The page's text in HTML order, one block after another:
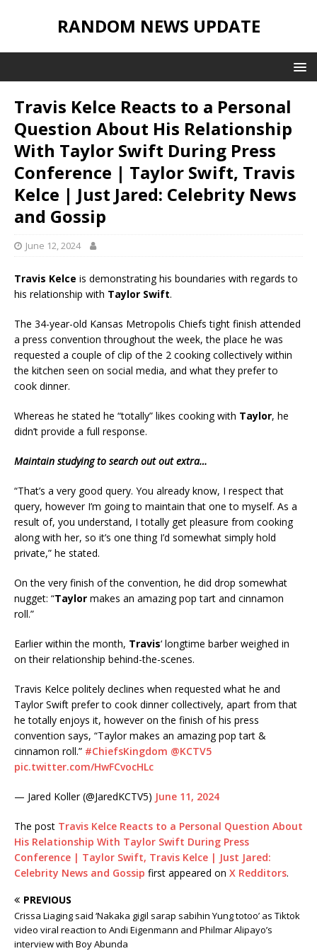
RANDOM NEWS UPDATE
Travis Kelce Reacts to a Personal
Question About His Relationship
With Taylor Swift During Press
Conference | Taylor Swift, Travis
Kelce | Just Jared: Celebrity News
and Gossip
June 12, 2024
Travis Kelce is demonstrating his boundaries with regards to
his relationship with Taylor Swift.
The 34-year-old Kansas Metropolis Chiefs tight finish attended
a press convention throughout the week, the place he was
requested a couple of clip of the 2 cooking collectively within
the kitchen seen on social media, and what they prefer to
cook dinner.
Whereas he stated he “totally” likes cooking with Taylor, he
didn’t provide a full response.
Maintain studying to search out out extra…
“That’s a very good query. You already know, I respect that
query, however I’m going to maintain that one to myself. As a
result of, you understand, I totally get pleasure from cooking
along with her, so it’s one thing I’d somewhat simply hold
private,” he stated.
On the very finish of the convention, he did drop somewhat
nugget: “Taylor makes an amazing pop tart and cinnamon
roll.”
Earlier within the month, Travis‘ longtime barber weighed in
on their relationship behind-the-scenes.
Travis Kelce politely declines when requested what he and
Taylor Swift prefer to cook dinner collectively, apart from that
he totally enjoys it, however on the finish of his press
convention says, “Taylor makes an amazing pop tart &
cinnamon roll.” #ChiefsKingdom @KCTV5
pic.twitter.com/HwFCvocHLc
— Jared Koller (@JaredKCTV5) June 11, 2024
The post Travis Kelce Reacts to a Personal Question About
His Relationship With Taylor Swift During Press
Conference | Taylor Swift, Travis Kelce | Just Jared:
Celebrity News and Gossip first appeared on X Redditors.
PREVIOUS
Crissa Liaging said ‘Nakaka gigil sarap sabihin Yung totoo’ as Tiktok
video viral reaction to Andi Eigenmann and Philmar Alipayo’s
interview with Boy Abunda